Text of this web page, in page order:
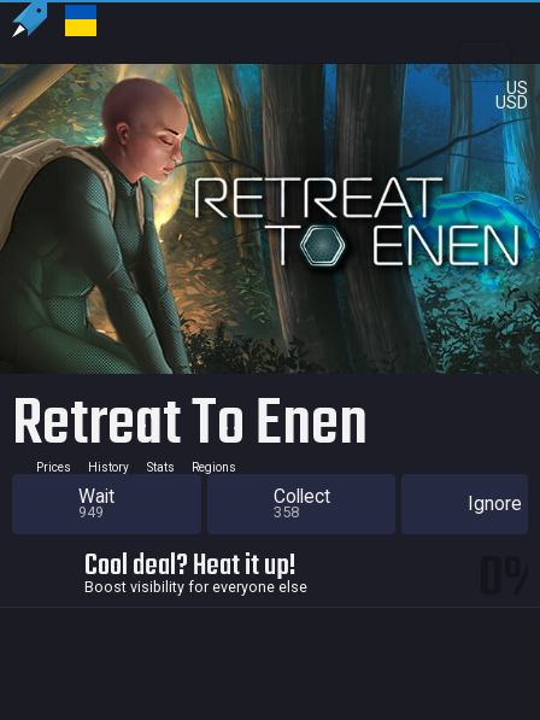
US
USD
Retreat To Enen
Prices History Stats Regions
Wait
949
Collect
358 Ignore
Cool deal? Heat it up!
Boost visibility for everyone else